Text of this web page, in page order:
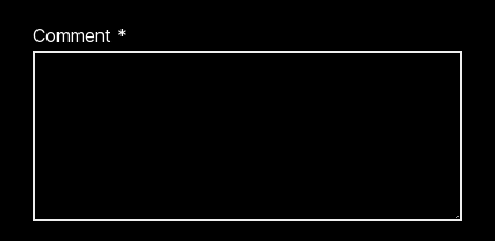
Comment *